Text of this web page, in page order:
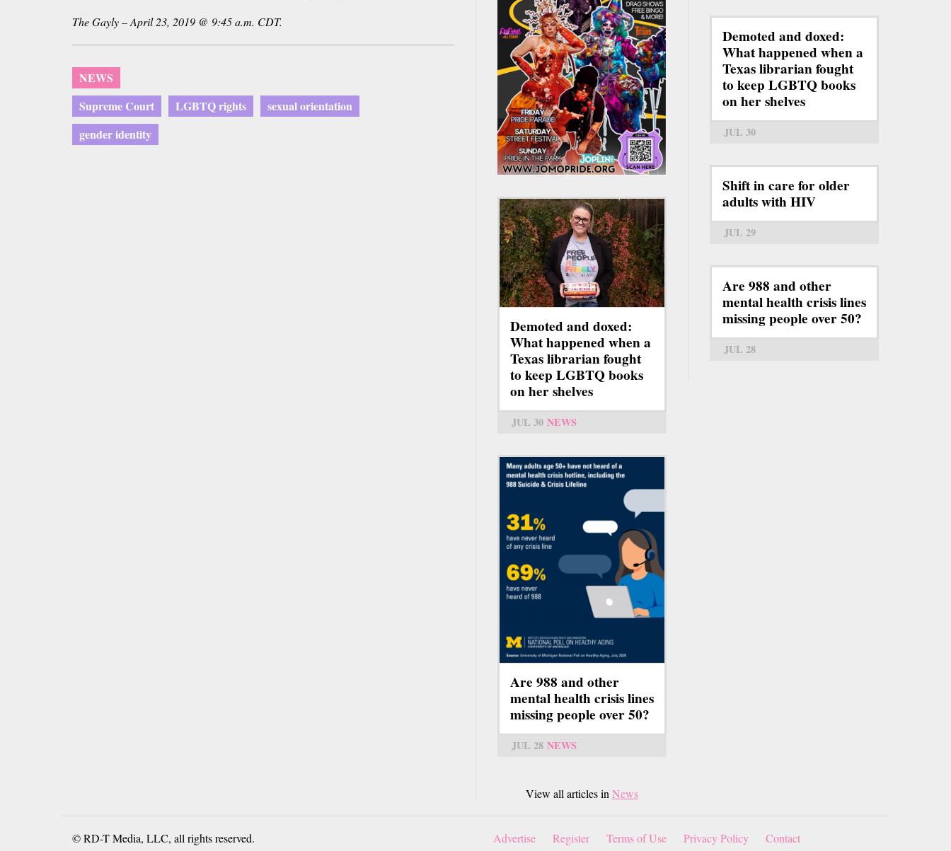
The Gayly – April 23, 2019 @ 9:45 a.m. CDT.
NEWS
Supreme Court
LGBTQ rights
sexual orientation
gender identity
Demoted and doxed:
What happened when a
Texas librarian fought
to keep LGBTQ books
on her shelves
JUL 30 NEWS
Are 988 and other
mental health crisis lines
missing people over 50?
JUL 28 NEWS
View all articles in News
Demoted and doxed:
What happened when a
Texas librarian fought
to keep LGBTQ books
on her shelves
JUL 30
Shift in care for older
adults with HIV
JUL 29
Are 988 and other
mental health crisis lines
missing people over 50?
JUL 28
© RD-T Media, LLC, all rights reserved. Advertise Register Terms of Use Privacy Policy Contact